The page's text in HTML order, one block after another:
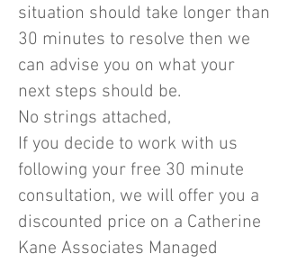
situation should take longer than
30 minutes to resolve then we
can advise you on what your
next steps should be.
No strings attached,
If you decide to work with us
following your free 30 minute
consultation, we will offer you a
discounted price on a Catherine
Kane Associates Managed